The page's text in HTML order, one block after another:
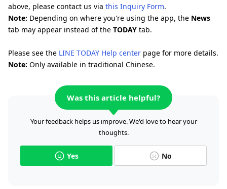
above, please contact us via this Inquiry Form.
Note: Depending on where you're using the app, the News
tab may appear instead of the TODAY tab.
Please see the LINE TODAY Help center page for more details.
Note: Only available in traditional Chinese.
Was this article helpful?
Your feedback helps us improve. We'd love to hear your
thoughts.
Yes No